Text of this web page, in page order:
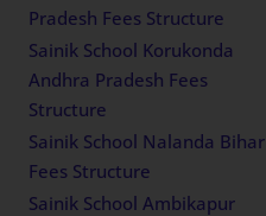
Pradesh Fees Structure
Sainik School Korukonda
Andhra Pradesh Fees
Structure
Sainik School Nalanda Bihar
Fees Structure
Sainik School Ambikapur